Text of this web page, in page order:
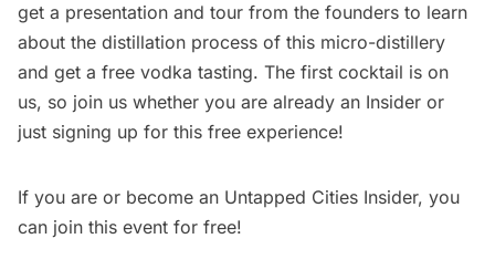
get a presentation and tour from the founders to learn
about the distillation process of this micro-distillery
and get a free vodka tasting. The first cocktail is on
us, so join us whether you are already an Insider or
just signing up for this free experience!
If you are or become an Untapped Cities Insider, you
can join this event for free!